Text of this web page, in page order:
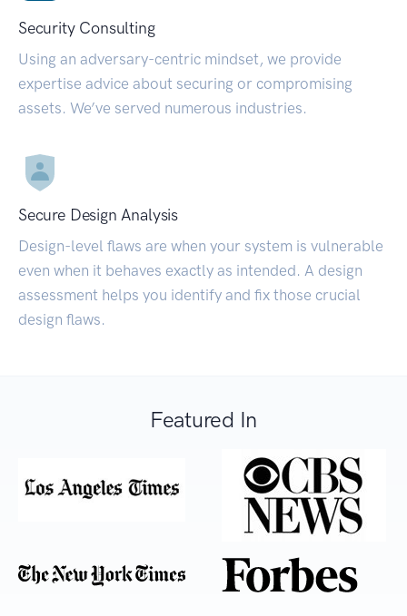
Security Consulting
Using an adversary-centric mindset, we provide
expertise advice about securing or compromising
assets. We’ve served numerous industries.
Secure Design Analysis
Design-level flaws are when your system is vulnerable
even when it behaves exactly as intended. A design
assessment helps you identify and fix those crucial
design flaws.
Featured In